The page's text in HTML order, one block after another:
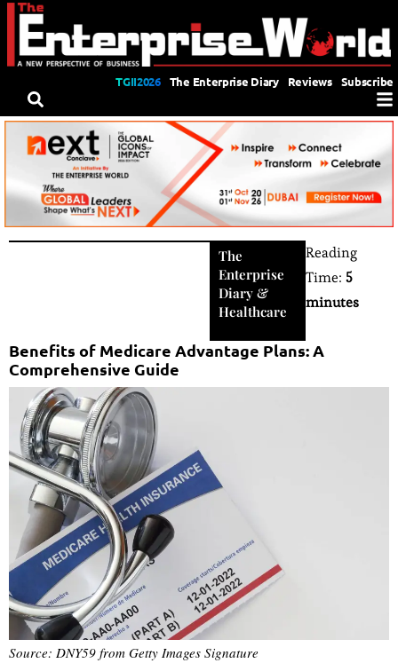
TGII2026 The Enterprise Diary Reviews Subscribe
The
Enterprise
Diary &
Healthcare
Reading
Time: 5
minutes
Benefits of Medicare Advantage Plans: A
Comprehensive Guide
Source: DNY59 from Getty Images Signature